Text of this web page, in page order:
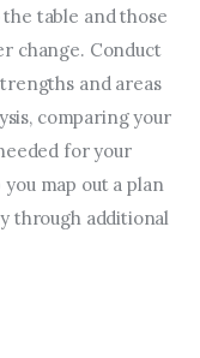
table and those
change. Conduct
and areas
comparing your
for your
map out a plan
through additional